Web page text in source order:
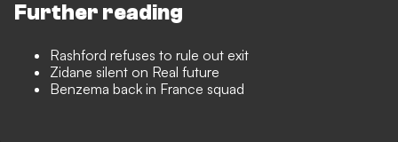
Further reading
Rashford refuses to rule out exit
Zidane silent on Real future
Benzema back in France squad